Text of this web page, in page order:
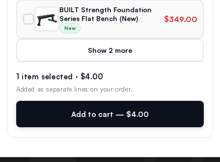
BUILT Strength Foundation
Series Flat Bench (New)
New
$349.00
Show 2 more
1 item selected · $4.00
Added as separate lines on your order.
Add to cart — $4.00